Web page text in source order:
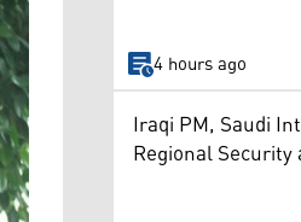
4 hours ago
Iraqi PM, Saudi
Regional